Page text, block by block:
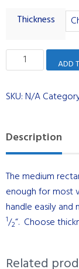
Thickness
Medium
Rectangle
Dual
with
Stripe
quantity
ADD
SKU:N/A
Description
The medium
enough for most
handle easily and
1/2“. Choose
Related